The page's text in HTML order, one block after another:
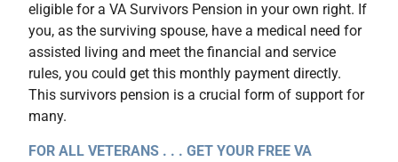
eligible for a VA Survivors Pension in your own right. If
you, as the surviving spouse, have a medical need for
assisted living and meet the financial and service
rules, you could get this monthly payment directly.
This survivors pension is a crucial form of support for
many.
FOR ALL VETERANS . . . GET YOUR FREE VA